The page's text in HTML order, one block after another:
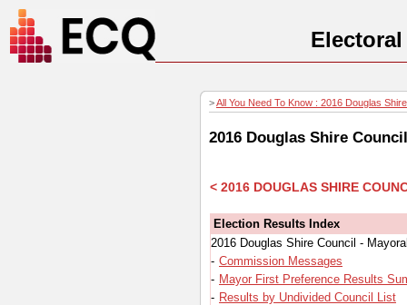
>All You Need To Know : 2016 Douglas
2016 Douglas Shire
< 2016 DOUGLAS SHIRE
Election Results Index
2016 Douglas Shire Council -
- Commission Messages
- Mayor First Preference Results
- Results by Undivided Council List